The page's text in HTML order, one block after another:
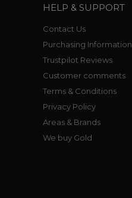
HELP & SUPPORT
Contact Us
Purchasing Information
Trustpilot Reviews
Customer comments
Terms & Conditions
Privacy Policy
Areas & Brands
We buy Gold